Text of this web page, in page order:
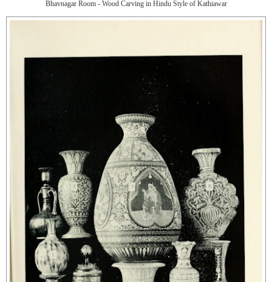
Bhavnagar Room - Wood Carving in Hindu Style of Kathiawar